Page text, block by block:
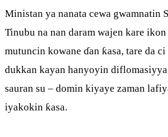
Ministan ya nanata cewa gwamnatin
Tinubu na nan daram wajen kare
mutuncin kowane ɗan ƙasa, tare da
dukkan kayan hanyoyin
sauran su – domin kiyaye zaman
iyakokin ƙasa.